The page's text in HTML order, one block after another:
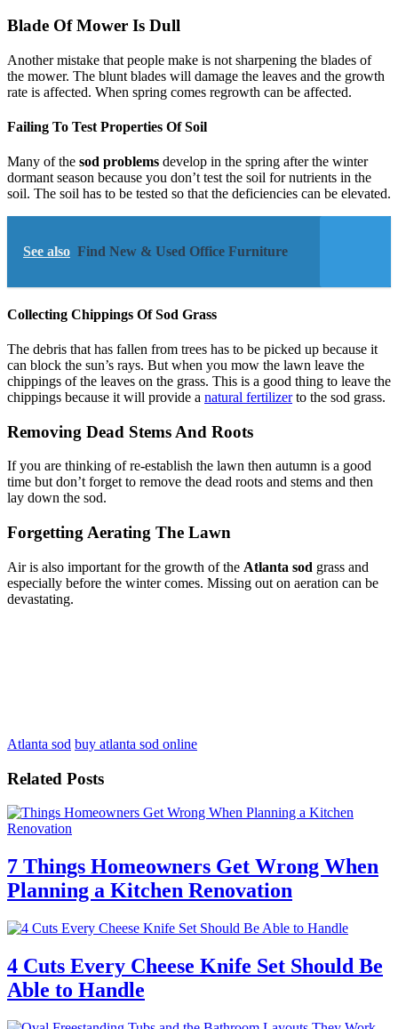
Blade Of Mower Is Dull
Another mistake that people make is not sharpening the blades of
the mower. The blunt blades will damage the leaves and the growth
rate is affected. When spring comes regrowth can be affected.
Failing To Test Properties Of Soil
Many of the sod problems develop in the spring after the winter
dormant season because you don’t test the soil for nutrients in the
soil. The soil has to be tested so that the deficiencies can be elevated.
See also Find New & Used Office Furniture
Collecting Chippings Of Sod Grass
The debris that has fallen from trees has to be picked up because it
can block the sun’s rays. But when you mow the lawn leave the
chippings of the leaves on the grass. This is a good thing to leave the
chippings because it will provide a natural fertilizerto the sod grass.
Removing Dead Stems And Roots
If you are thinking of re-establish the lawn then autumn is a good
time but don’t forget to remove the dead roots and stems and then
lay down the sod.
Forgetting Aerating The Lawn
Air is also important for the growth of the Atlanta sod grass and
especially before the winter comes. Missing out on aeration can be
devastating.
Atlanta sod buy atlanta sod online
Related Posts
7 Things Homeowners Get Wrong When
Planning a Kitchen Renovation
4 Cuts Every Cheese Knife Set Should Be
Able to Handle